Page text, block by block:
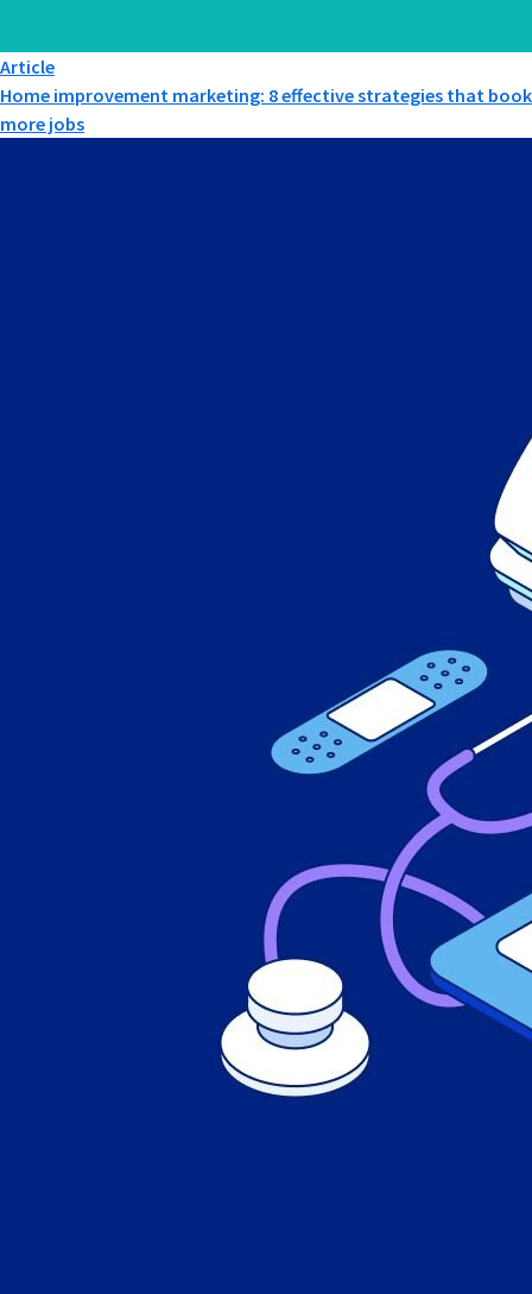
Article
Home improvement marketing: 8 effective strategies that book
more jobs